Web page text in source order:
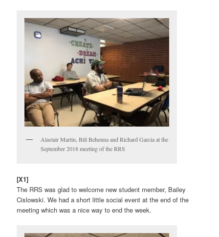
Alastair Martin, Bill Behenna and Richard Garcia at the
September 2018 meeting of the RRS
[X1]
The RRS was glad to welcome new student member, Bailey
Cislowski. We had a short little social event at the end of the
meeting which was a nice way to end the week.